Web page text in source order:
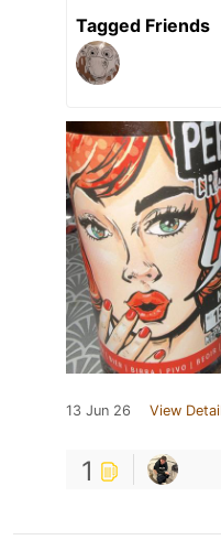
Tagged Friends
13 Jun 26 View
1